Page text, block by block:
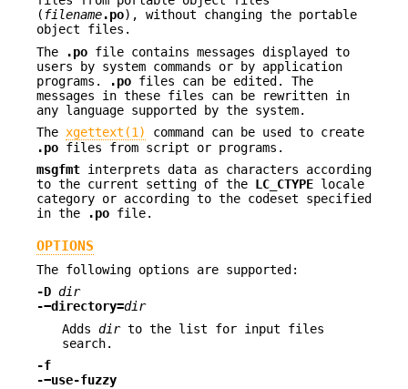
( filename.po), without changing the portable
object files.
The
.po file contains messages displayed to
users by system commands or by application
programs.
.po files can be edited. The
messages in these files can be rewritten in
any language supported by the system.
The xgettext(1)
command can be used to create
.po files from script or programs.
msgfmt interprets data as characters according
to the current setting of the LC_CTYPE locale
category or according to the codeset specified
in the
.po file.
OPTIONS
The following options are supported:
-D dir
-−directory=dir
Adds dirto the list for input files
search.
-f
-−use-fuzzy